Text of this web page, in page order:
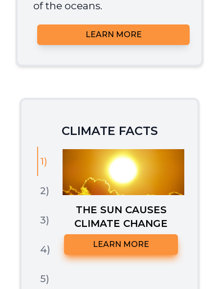
of the oceans.
LEARN MORE
CLIMATE FACTS
1)
2)
3)
4)
5)
THE SUN CAUSES
CLIMATE CHANGE
LEARN MORE